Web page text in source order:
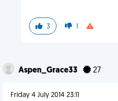
3 1
Aspen_Grace33 27
Friday 4 July 2014 23:11